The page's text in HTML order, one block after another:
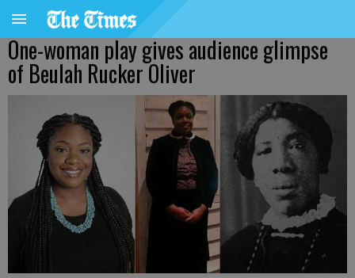
One-woman play gives audience glimpse
of Beulah Rucker Oliver